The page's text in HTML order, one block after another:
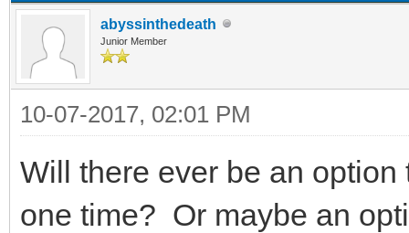
abyssinthedeath
Junior Member
10-07-2017, 02:01 PM
Will there ever be an
one time? Or maybe an